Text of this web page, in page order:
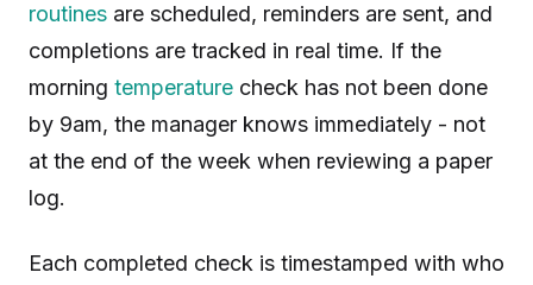
routines are scheduled, reminders are sent, and
completions are tracked in real time. If the
morning temperature check has not been done
by 9am, the manager knows immediately - not
at the end of the week when reviewing a paper
log.
Each completed check is timestamped with who